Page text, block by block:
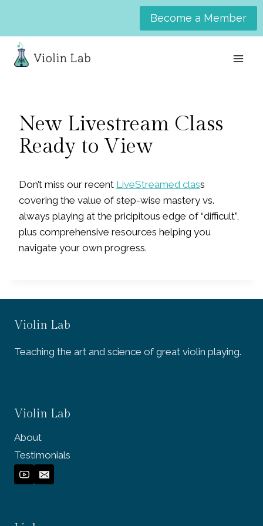
content
Become a Member
New Livestream Class
Ready to View
Don’t miss our recent LiveStreamed class
covering the value of step-wise mastery vs.
always playing at the pricipitous edge of “difficult”,
plus comprehensive resources helping you
navigate your own progress.
Violin Lab
Teaching the art and science of great violin playing.
Violin Lab
About
Testimonials